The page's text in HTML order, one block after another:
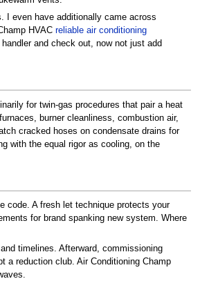
I even have additionally came across
HVAC reliable air conditioning
and check out, now not just add
for twin-gas procedures that pair a heat
burner cleanliness, combustion air,
cracked hoses on condensate drains for
with the equal rigor as cooling, on the
code. A fresh let technique protects your
for brand spanking new system. Where
timelines. Afterward, commissioning
a reduction club. Air Conditioning Champ